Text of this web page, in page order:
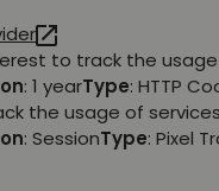
to track the
: 1 yearType: HTTP
the usage of
: SessionType: Pixel